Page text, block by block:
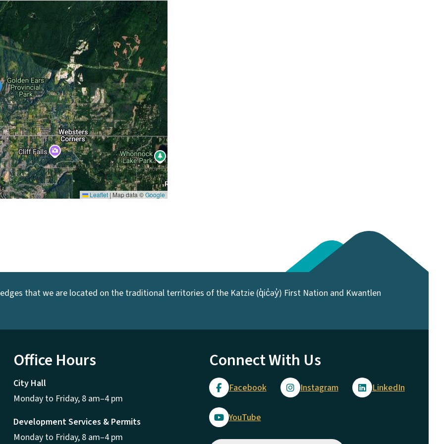
Leaflet | Map data ©Google
that we are located on the traditional territories of the Katzie (q̓ic̓əy̓) First Nation and Kwantlen
Office Hours
City Hall
Monday to Friday, 8 am–4 pm
Development Services & Permits
Monday to Friday, 8 am–4 pm
Connect With Us
Facebook Instagram LinkedIn
YouTube